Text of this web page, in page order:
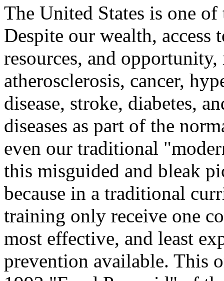
The United States is one
Despite our wealth, access
resources, and
atherosclerosis, cancer,
disease, stroke, diabetes,
diseases as part of the
even our traditional
this misguided and bleak
because in a traditional
training only receive one
most effective, and least
prevention available. This